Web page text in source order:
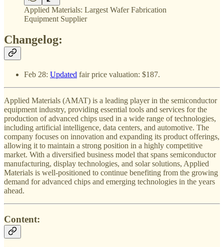
Applied Materials: Largest Wafer Fabrication
Equipment Supplier
Changelog:
Feb 28: Updated fair price valuation: $187.
Applied Materials (AMAT) is a leading player in the semiconductor
equipment industry, providing essential tools and services for the
production of advanced chips used in a wide range of technologies,
including artificial intelligence, data centers, and automotive. The
company focuses on innovation and expanding its product offerings,
allowing it to maintain a strong position in a highly competitive
market. With a diversified business model that spans semiconductor
manufacturing, display technologies, and solar solutions, Applied
Materials is well-positioned to continue benefiting from the growing
demand for advanced chips and emerging technologies in the years
ahead.
Content: